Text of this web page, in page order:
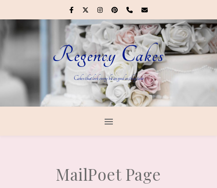
Regency Cakes
Cakes that look every bit as good as they taste
MailPoet Page